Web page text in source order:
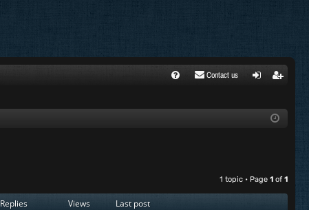
Contact us
ste
1 topic • Page 1 of1
Replies Views Last post